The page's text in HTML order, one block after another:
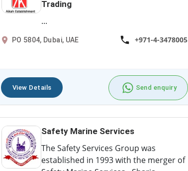
Trading
...
PO 5804, Dubai, UAE +971-4-3478005
View Details Send enquiry
Safety Marine Services
The Safety Services Group was
established in 1993 with the merger of